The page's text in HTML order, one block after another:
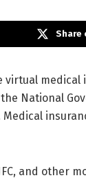
Share
virtual
National
and other